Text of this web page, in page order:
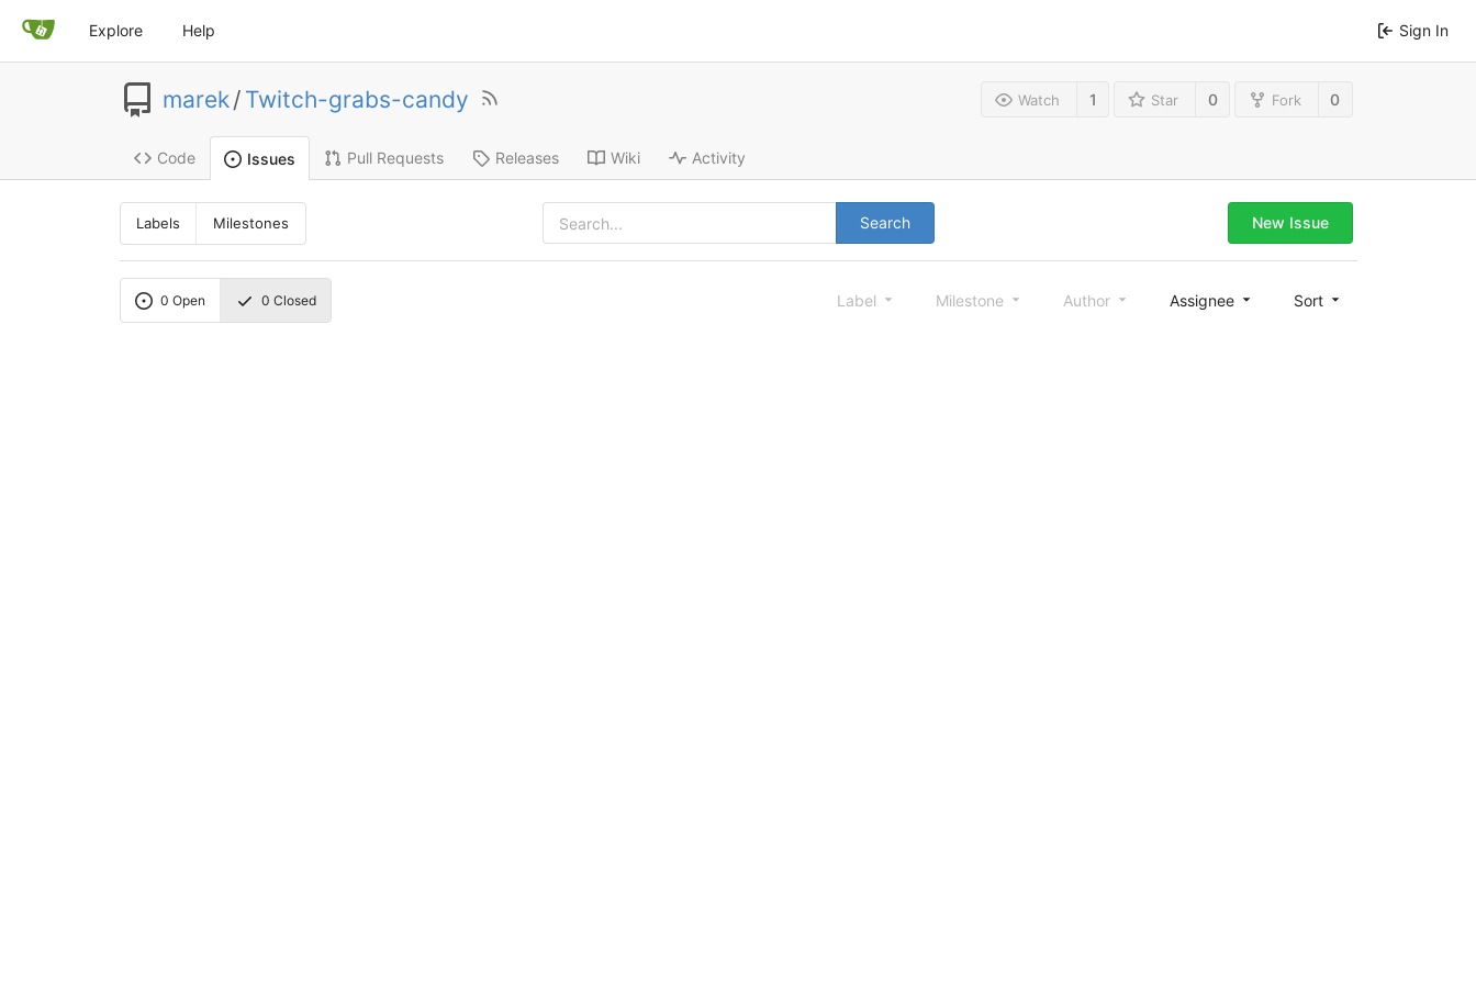
Explore Help Sign In
marek/ Twitch-grabs-candy Watch 1 Star 0 Fork 0
Code Issues Pull Requests Releases Wiki Activity
Labels Milestones Search New Issue
0 Open 0 Closed Label Milestone Author Assignee Sort